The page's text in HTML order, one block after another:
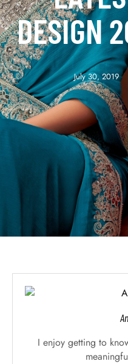
DESIGN
July 30, 2019
I enjoy getting to